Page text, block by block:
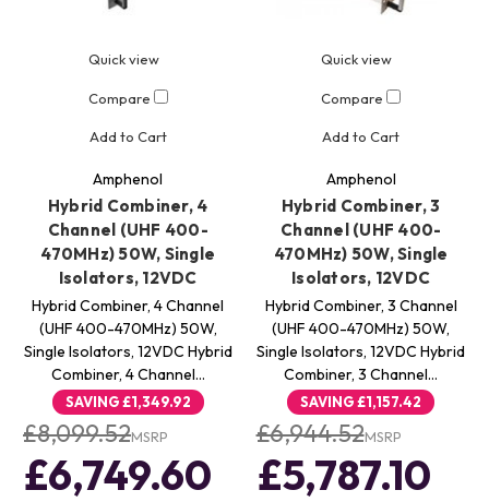
Quick view
Compare
Add to Cart
Amphenol
Hybrid Combiner, 4
Channel (UHF 400-
470MHz) 50W, Single
Isolators, 12VDC
Hybrid Combiner, 4 Channel
(UHF 400-470MHz) 50W,
Single Isolators, 12VDC Hybrid
Combiner, 4 Channel…
SAVING£1,349.92
£8,099.52MSRP
£6,749.60
Quick view
Compare
Add to Cart
Amphenol
Hybrid Combiner, 3
Channel (UHF 400-
470MHz) 50W, Single
Isolators, 12VDC
Hybrid Combiner, 3 Channel
(UHF 400-470MHz) 50W,
Single Isolators, 12VDC Hybrid
Combiner, 3 Channel…
SAVING£1,157.42
£6,944.52MSRP
£5,787.10